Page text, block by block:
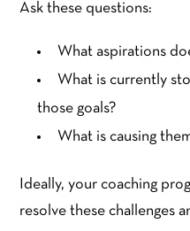
Ask these questions:
What aspirations
What is currently
those goals?
What is causing
Ideally, your coaching
resolve these challenges